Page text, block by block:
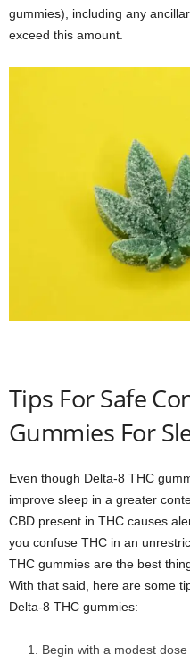
gummies), including any
exceed this amount.
Tips For Safe
Gummies For
Even though Delta-8 THC
improve sleep in a greater
CBD present in THC causes
you confuse THC in an
THC gummies are the best
With that said, here are some
Delta-8 THC gummies:
Begin with a modest